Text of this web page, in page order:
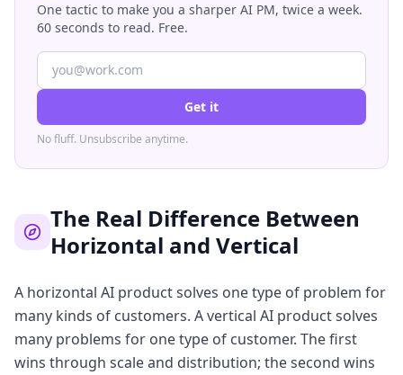
One tactic to make you a sharper AI PM, twice a week.
60 seconds to read. Free.
Get it
No fluff. Unsubscribe anytime.
The Real Difference Between
Horizontal and Vertical
A horizontal AI product solves one type of problem for
many kinds of customers. A vertical AI product solves
many problems for one type of customer. The first
wins through scale and distribution; the second wins